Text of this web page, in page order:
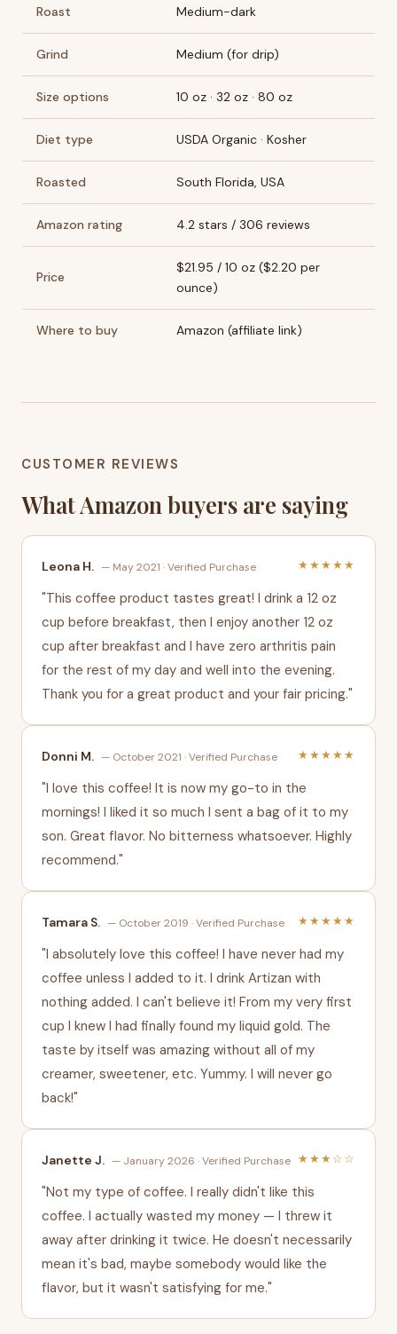
Roast Medium-dark
Grind Medium (for drip)
Size options 10 oz · 32 oz · 80 oz
Diet type USDA Organic · Kosher
Roasted South Florida, USA
Amazon rating 4.2 stars / 306 reviews
Price
$21.95 / 10 oz ($2.20 per
ounce)
Where to buy Amazon (affiliate link)
CUSTOMER REVIEWS
What Amazon buyers are saying
Leona H. — May 2021 · Verified Purchase ★★★★★
"This coffee product tastes great! I drink a 12 oz
cup before breakfast, then I enjoy another 12 oz
cup after breakfast and I have zero arthritis pain
for the rest of my day and well into the evening.
Thank you for a great product and your fair pricing."
Donni M. — October 2021 · Verified Purchase ★★★★★
"I love this coffee! It is now my go-to in the
mornings! I liked it so much I sent a bag of it to my
son. Great flavor. No bitterness whatsoever. Highly
recommend."
Tamara S. — October 2019 · Verified Purchase ★★★★★
"I absolutely love this coffee! I have never had my
coffee unless I added to it. I drink Artizan with
nothing added. I can't believe it! From my very first
cup I knew I had finally found my liquid gold. The
taste by itself was amazing without all of my
creamer, sweetener, etc. Yummy. I will never go
back!"
Janette J. — January 2026 · Verified Purchase ★★★☆☆
"Not my type of coffee. I really didn't like this
coffee. I actually wasted my money — I threw it
away after drinking it twice. He doesn't necessarily
mean it's bad, maybe somebody would like the
flavor, but it wasn't satisfying for me."